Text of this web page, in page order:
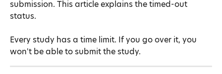
submission. This article explains the timed-out
status.
Every study has a time limit. If you go over it, you
won't be able to submit the study.